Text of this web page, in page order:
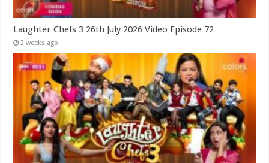
Laughter Chefs 3 26th July 2026 Video Episode 72
2 weeks ago